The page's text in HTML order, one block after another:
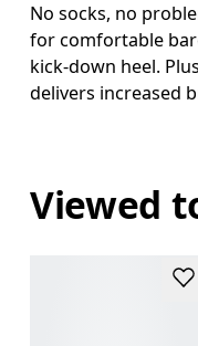
No socks, no
for comfortable
kick-down heel.
delivers increased
Viewed